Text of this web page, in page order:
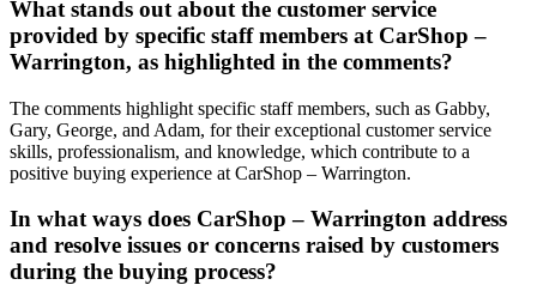
What stands out about the customer service
provided by specific staff members at CarShop –
Warrington, as highlighted in the comments?
The comments highlight specific staff members, such as Gabby,
Gary, George, and Adam, for their exceptional customer service
skills, professionalism, and knowledge, which contribute to a
positive buying experience at CarShop – Warrington.
In what ways does CarShop – Warrington address
and resolve issues or concerns raised by customers
during the buying process?